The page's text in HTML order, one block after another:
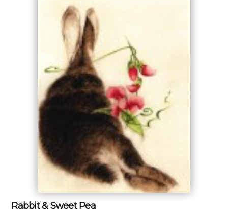
Rabbit & Sweet Pea